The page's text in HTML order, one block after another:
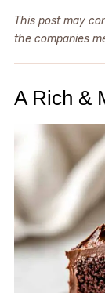
This post may
the companies
A Rich &